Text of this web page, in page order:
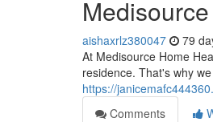
aishaxrlz380047 79
At Medisource Home
residence. That's why
https://
Comments